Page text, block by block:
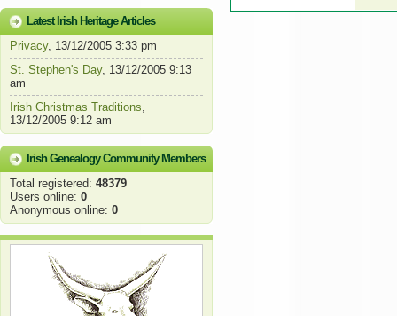
Latest Irish Heritage Articles
Privacy, 13/12/2005 3:33 pm
St. Stephen's Day, 13/12/2005 9:13
am
Irish Christmas Traditions,
13/12/2005 9:12 am
Irish Genealogy Community Members
Total registered: 48379
Users online: 0
Anonymous online: 0